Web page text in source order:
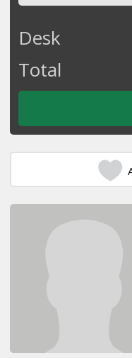
Desk
Total